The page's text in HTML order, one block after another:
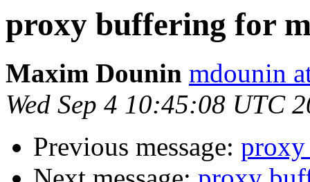
proxy buffering for
Maxim Dounin mdounin
Wed Sep 4 10:45:08 UTC
Previous message: proxy